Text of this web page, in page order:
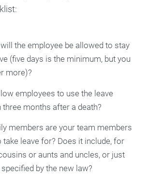
the employee be allowed to stay
(five days is the minimum, but you
more)?
employees to use the leave
three months after a death?
members are your team members
take leave for? Does it include, for
or aunts and uncles, or just
by the new law?